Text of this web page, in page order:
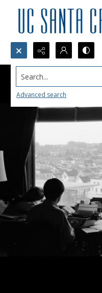
Search...
Advanced search